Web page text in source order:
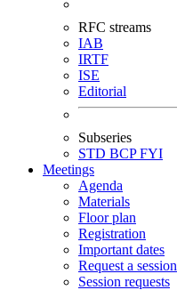
RFC streams
IAB
IRTF
ISE
Editorial
Subseries
STD BCPFYI
Meetings
Agenda
Materials
Floor plan
Registration
Important dates
Request a session
Session requests